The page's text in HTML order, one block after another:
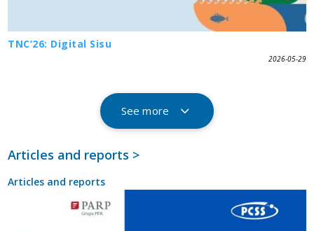
TNC’26: Digital Sisu
2026-05-29
See more
Articles and reports >
Articles and reports